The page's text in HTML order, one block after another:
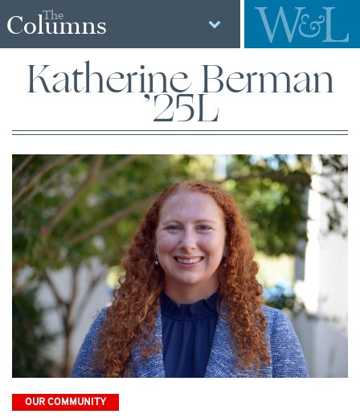
The
Columns
Katherine Berman
’25L
OUR COMMUNITY